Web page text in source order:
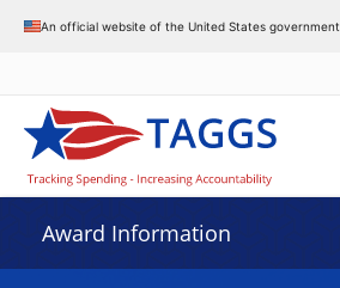
An official website of the United States government
Award Information